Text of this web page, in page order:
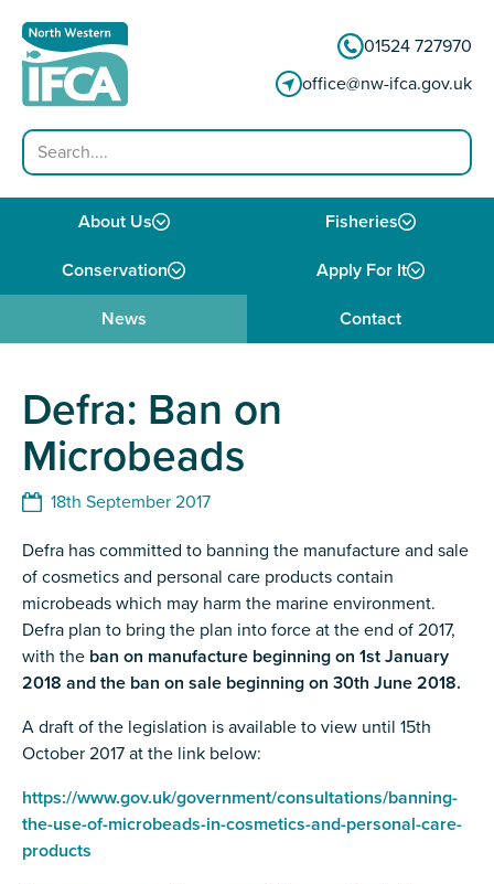
01524 727970
office@nw-ifca.gov.uk
Search
About Us Fisheries
Conservation Apply For It
News Contact
Defra: Ban on
Microbeads
18th September 2017
Defra has committed to banning the manufacture and sale
of cosmetics and personal care products contain
microbeads which may harm the marine environment.
Defra plan to bring the plan into force at the end of 2017,
with the ban on manufacture beginning on 1st January
2018 and the ban on sale beginning on 30th June 2018.
A draft of the legislation is available to view until 15th
October 2017 at the link below:
https://www.gov.uk/government/consultations/banning-
the-use-of-microbeads-in-cosmetics-and-personal-care-
products